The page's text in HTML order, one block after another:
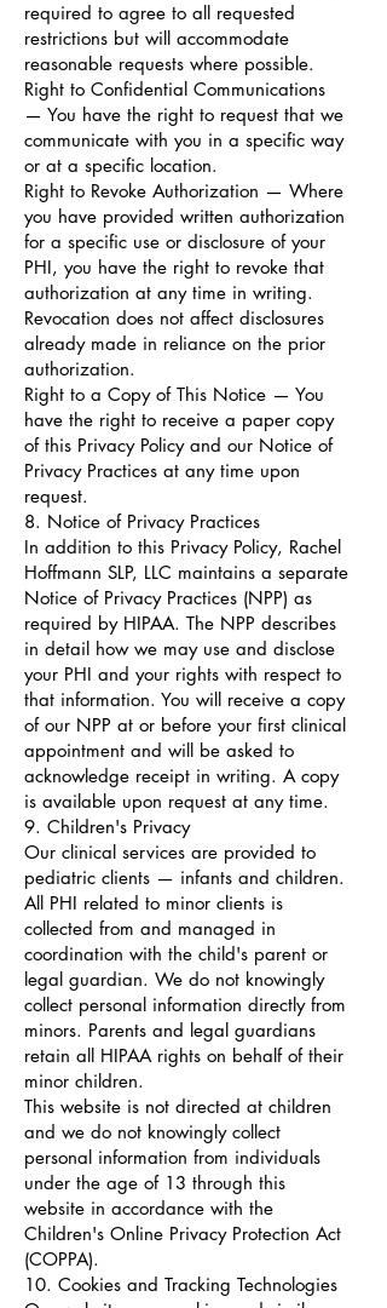
required to agree to all requested
restrictions but will accommodate
reasonable requests where possible.
Right to Confidential Communications
— You have the right to request that we
communicate with you in a specific way
or at a specific location.
Right to Revoke Authorization — Where
you have provided written authorization
for a specific use or disclosure of your
PHI, you have the right to revoke that
authorization at any time in writing.
Revocation does not affect disclosures
already made in reliance on the prior
authorization.
Right to a Copy of This Notice — You
have the right to receive a paper copy
of this Privacy Policy and our Notice of
Privacy Practices at any time upon
request.
8. Notice of Privacy Practices
In addition to this Privacy Policy, Rachel
Hoffmann SLP, LLC maintains a separate
Notice of Privacy Practices (NPP) as
required by HIPAA. The NPP describes
in detail how we may use and disclose
your PHI and your rights with respect to
that information. You will receive a copy
of our NPP at or before your first clinical
appointment and will be asked to
acknowledge receipt in writing. A copy
is available upon request at any time.
9. Children's Privacy
Our clinical services are provided to
pediatric clients — infants and children.
All PHI related to minor clients is
collected from and managed in
coordination with the child's parent or
legal guardian. We do not knowingly
collect personal information directly from
minors. Parents and legal guardians
retain all HIPAA rights on behalf of their
minor children.
This website is not directed at children
and we do not knowingly collect
personal information from individuals
under the age of 13 through this
website in accordance with the
Children's Online Privacy Protection Act
(COPPA).
10. Cookies and Tracking Technologies